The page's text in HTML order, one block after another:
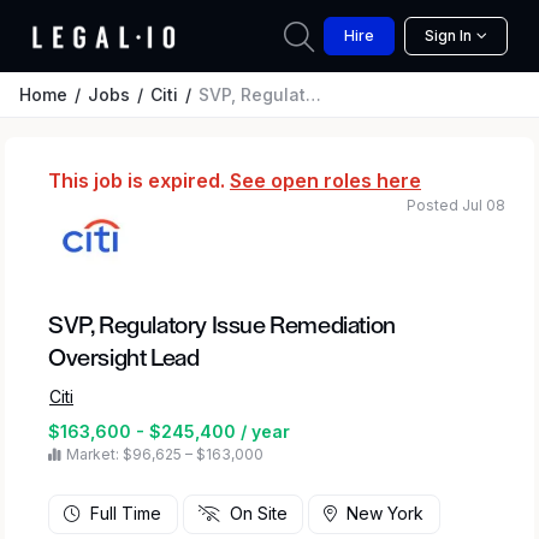
Hire Sign In
Home Jobs Citi SVP, Regulatory Issue Remediation Oversight Lead
This job is expired. See open roles here
SVP, Regulatory Issue Remediation
Oversight Lead
Citi
$163,600 - $245,400 / year
Market: $96,625 – $163,000
Posted Jul 08
Full Time On Site New York